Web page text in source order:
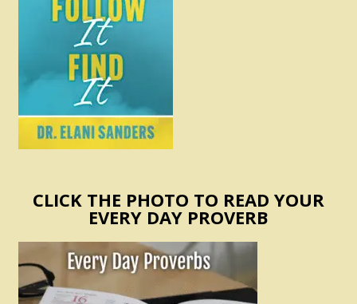
CLICK THE PHOTO TO READ YOUR
EVERY DAY PROVERB